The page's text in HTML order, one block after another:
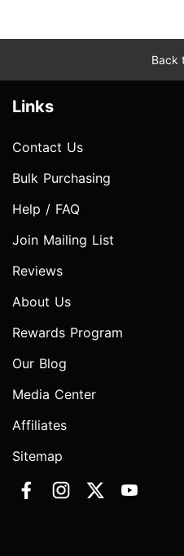
Back
Links
Contact Us
Bulk Purchasing
Help / FAQ
Join Mailing List
Reviews
About Us
Rewards Program
Our Blog
Media Center
Affiliates
Sitemap